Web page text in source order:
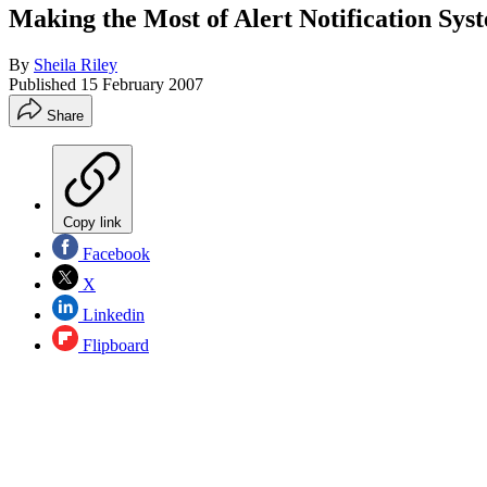
Making the Most of Alert Notification
By Sheila Riley
Published 15 February 2007
Share
Copy link
Facebook
X
Linkedin
Flipboard